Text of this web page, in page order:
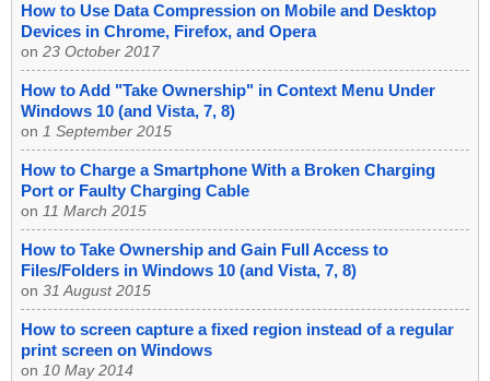
How to Use Data Compression on Mobile and Desktop
Devices in Chrome, Firefox, and Opera
on 23 October 2017
How to Add "Take Ownership" in Context Menu Under
Windows 10 (and Vista, 7, 8)
on 1 September 2015
How to Charge a Smartphone With a Broken Charging
Port or Faulty Charging Cable
on 11 March 2015
How to Take Ownership and Gain Full Access to
Files/Folders in Windows 10 (and Vista, 7, 8)
on 31 August 2015
How to screen capture a fixed region instead of a regular
print screen on Windows
on 10 May 2014